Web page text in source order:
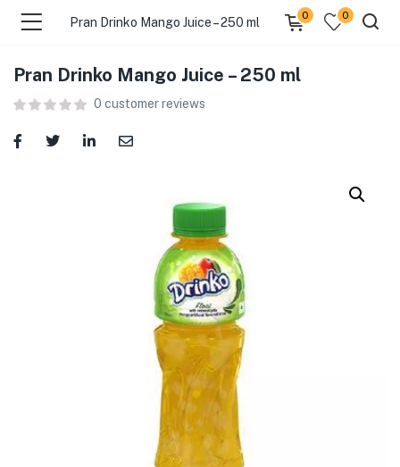
(Food )
(Cleaning Supplies )
(Stationery & Office )
Pran Drinko Mango Juice – 250 ml
0 0
Pran Drinko Mango Juice – 250 ml
0 customer reviews